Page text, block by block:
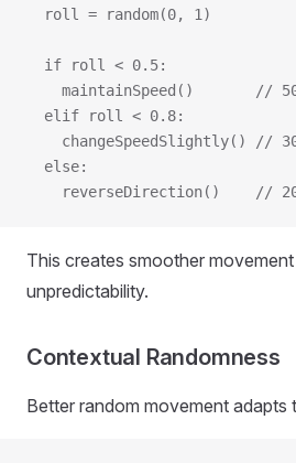
  roll = random(0, 1)
  if roll < 0.5:
maintainSpeed()       //
  elif roll < 0.8:
changeSpeedSlightly() //
  else:
reverseDirection()    //
This creates smoother
unpredictability.
Contextual Randomness
Better random movement adapts